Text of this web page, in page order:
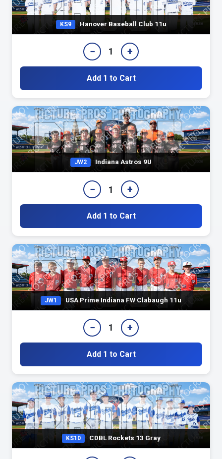
KS9 Hanover Baseball Club 11u
− 1 +
Add 1 to Cart
JW2 Indiana Astros 9U
− 1 +
Add 1 to Cart
JW1 USA Prime Indiana FW Clabaugh 11u
− 1 +
Add 1 to Cart
KS10 CDBL Rockets 13 Gray